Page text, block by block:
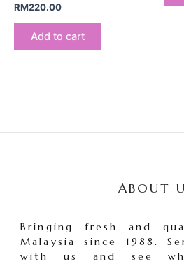
RM220.00
Add to cart
ABOUT
Bringing fresh and
Malaysia since 1988.
with us and see